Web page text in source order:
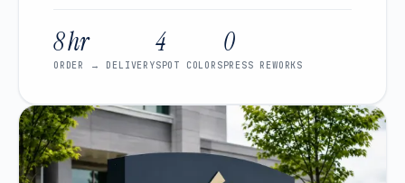
8 hr
ORDER → DELIVERY
4
SPOT COLORS
0
PRESS REWORKS